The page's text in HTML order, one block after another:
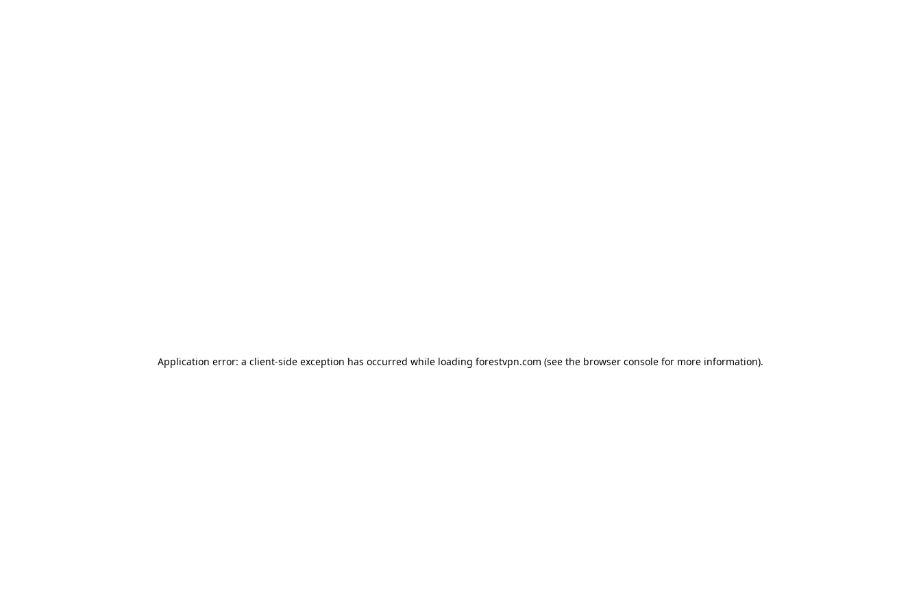
Application error: a client-side exception has occurred while loading forestvpn.com (see the browser console for more information).